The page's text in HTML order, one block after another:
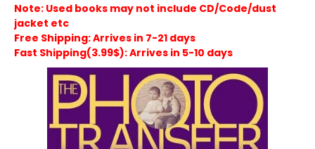
Note: Used books may not include CD/Code/dust
jacket etc
Free Shipping: Arrives in 7-21 days
Fast Shipping(3.99$): Arrives in 5-10 days